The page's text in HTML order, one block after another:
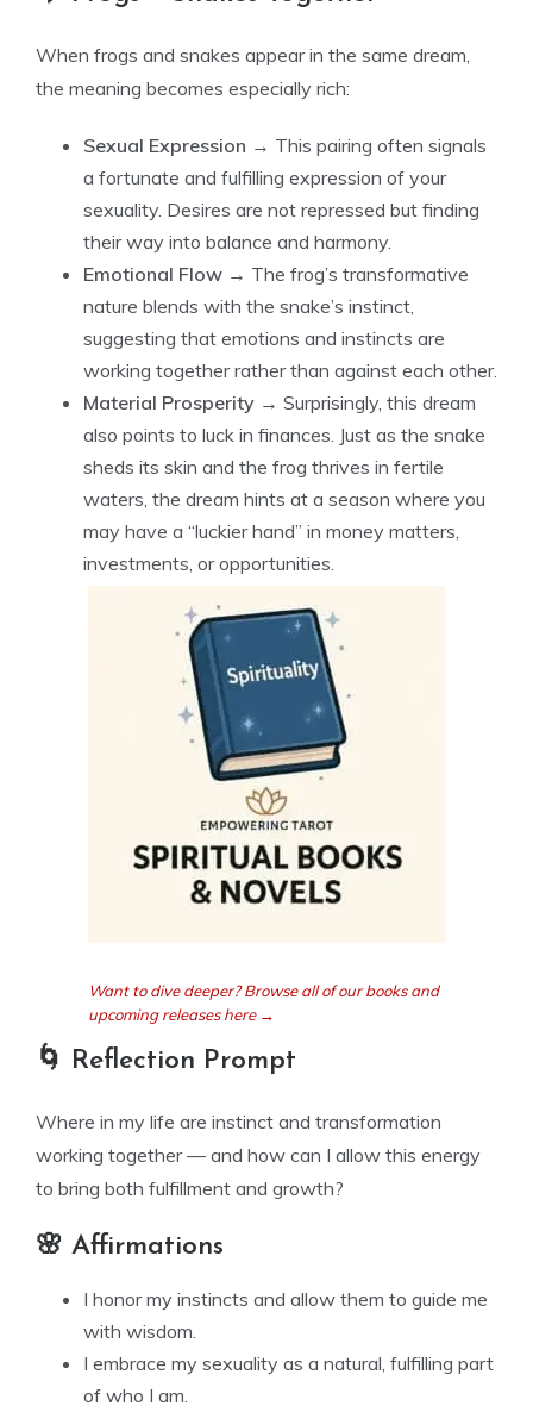
When frogs and snakes appear in the same dream,
the meaning becomes especially rich:
Sexual Expression → This pairing often signals
a fortunate and fulfilling expression of your
sexuality. Desires are not repressed but finding
their way into balance and harmony.
Emotional Flow → The frog’s transformative
nature blends with the snake’s instinct,
suggesting that emotions and instincts are
working together rather than against each other.
Material Prosperity → Surprisingly, this dream
also points to luck in finances. Just as the snake
sheds its skin and the frog thrives in fertile
waters, the dream hints at a season where you
may have a “luckier hand” in money matters,
investments, or opportunities.
Want to dive deeper? Browse all of our books and
upcoming releases here →
🌀 Reflection Prompt
Where in my life are instinct and transformation
working together — and how can I allow this energy
to bring both fulfillment and growth?
🌸 Affirmations
I honor my instincts and allow them to guide me
with wisdom.
I embrace my sexuality as a natural, fulfilling part
of who I am.